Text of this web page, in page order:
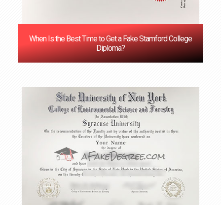
When Is the Best Time to Get a Fake Stamford College
Diploma?